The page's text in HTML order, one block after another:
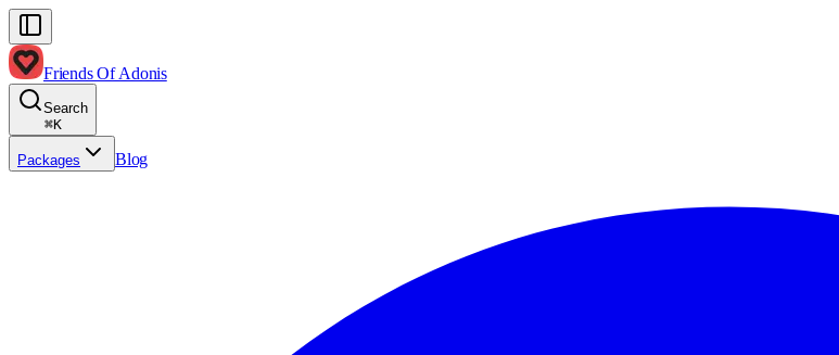
Friends Of Adonis
Search
⌘K
Packages Blog